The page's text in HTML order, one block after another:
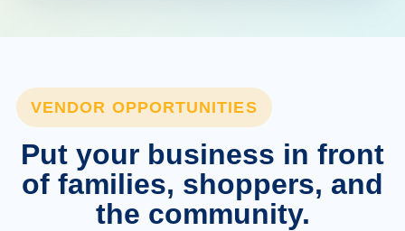
VENDOR OPPORTUNITIES
Put your business in front
of families, shoppers, and
the community.